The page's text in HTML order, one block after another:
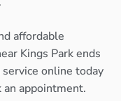
affordable
Kings Park ends
online today
an appointment.